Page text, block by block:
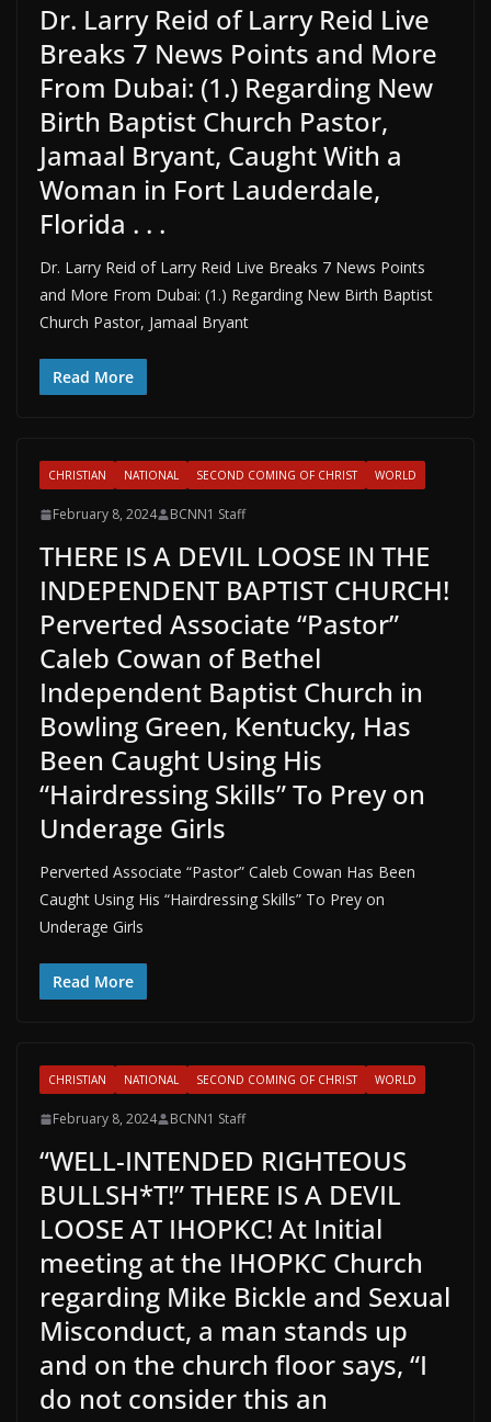
Dr. Larry Reid of Larry Reid Live
Breaks 7 News Points and More
From Dubai: (1.) Regarding New
Birth Baptist Church Pastor,
Jamaal Bryant, Caught With a
Woman in Fort Lauderdale,
Florida . . .
Dr. Larry Reid of Larry Reid Live Breaks 7 News Points
and More From Dubai: (1.) Regarding New Birth Baptist
Church Pastor, Jamaal Bryant
Read More
CHRISTIAN NATIONAL SECOND COMING OF CHRIST WORLD
February 8, 2024 BCNN1 Staff
THERE IS A DEVIL LOOSE IN THE
INDEPENDENT BAPTIST CHURCH!
Perverted Associate “Pastor”
Caleb Cowan of Bethel
Independent Baptist Church in
Bowling Green, Kentucky, Has
Been Caught Using His
“Hairdressing Skills” To Prey on
Underage Girls
Perverted Associate “Pastor” Caleb Cowan Has Been
Caught Using His “Hairdressing Skills” To Prey on
Underage Girls
Read More
CHRISTIAN NATIONAL SECOND COMING OF CHRIST WORLD
February 8, 2024 BCNN1 Staff
“WELL-INTENDED RIGHTEOUS
BULLSH*T!” THERE IS A DEVIL
LOOSE AT IHOPKC! At Initial
meeting at the IHOPKC Church
regarding Mike Bickle and Sexual
Misconduct, a man stands up
and on the church floor says, “I
do not consider this an